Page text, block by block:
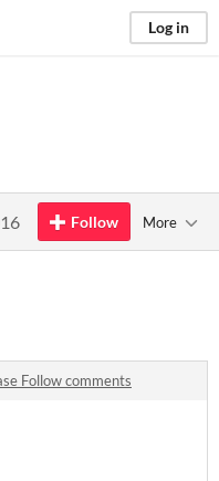
Log in
Follow More
Follow comments